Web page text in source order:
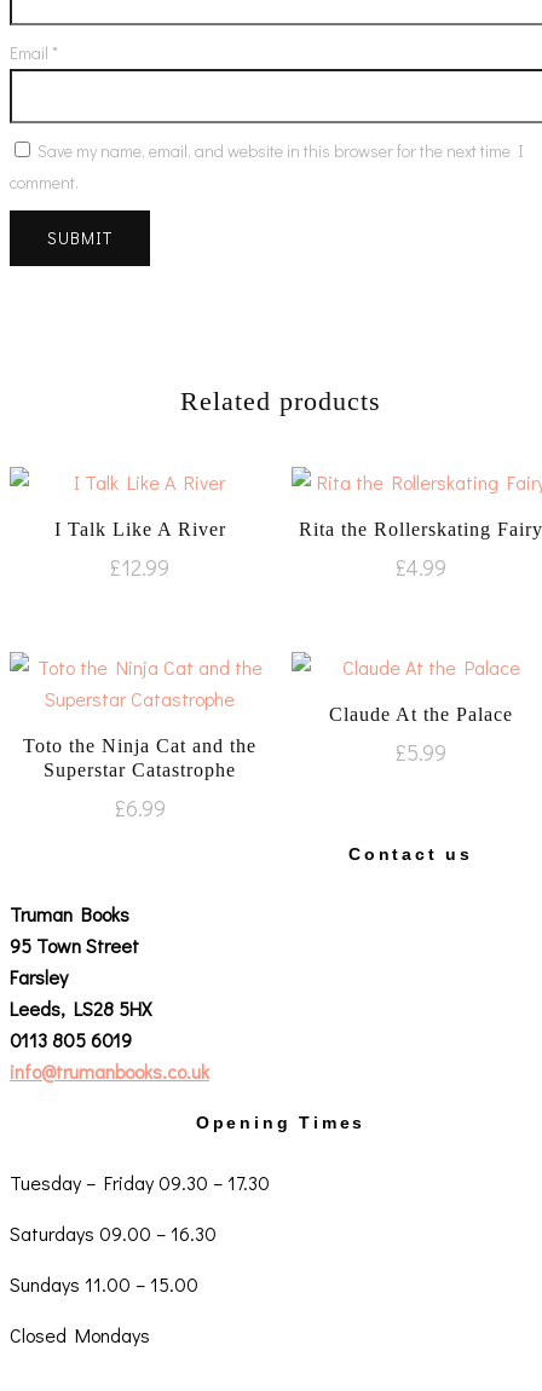
Email *
Save my name, email, and website in this browser for the next time I
comment.
Related products
I Talk Like A River
£12.99
Rita the Rollerskating
£4.99
Toto the Ninja Cat and the
Superstar Catastrophe
£6.99
Claude At the Palace
£5.99
Contact us
Truman Books
95 Town Street
Farsley
Leeds, LS28 5HX
0113 805 6019
info@trumanbooks.co.uk
Opening Times
Tuesday – Friday 09.30 – 17.30
Saturdays 09.00 – 16.30
Sundays 11.00 – 15.00
Closed Mondays